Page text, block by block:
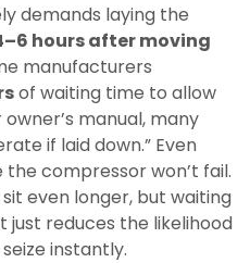
demands laying the
hours after moving
manufacturers
of waiting time to allow
manual, many
if laid down.” Even
compressor won’t fail.
even longer, but waiting
just reduces the likelihood
instantly.